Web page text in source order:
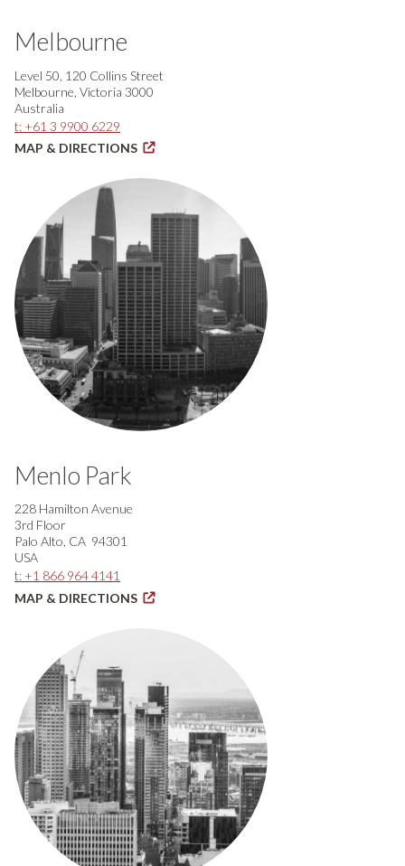
Melbourne
Level 50, 120 Collins Street
Melbourne, Victoria 3000
Australia
t: +61 3 9900 6229
MAP & DIRECTIONS
Menlo Park
228 Hamilton Avenue
3rd Floor
Palo Alto, CA 94301
USA
t: +1 866 964 4141
MAP & DIRECTIONS